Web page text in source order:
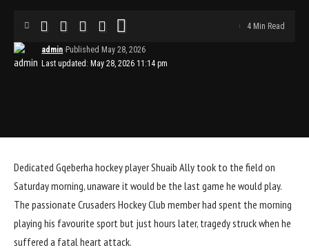
Last updated: May 28, 2026 11:14 pm
admin Published May 28, 2026
4 Min Read
Dedicated Gqeberha hockey player Shuaib Ally took to the field on
Saturday morning, unaware it would be the last game he would play.
The passionate Crusaders Hockey Club member had spent the morning
playing his favourite sport but just hours later, tragedy struck when he
suffered a fatal heart attack.